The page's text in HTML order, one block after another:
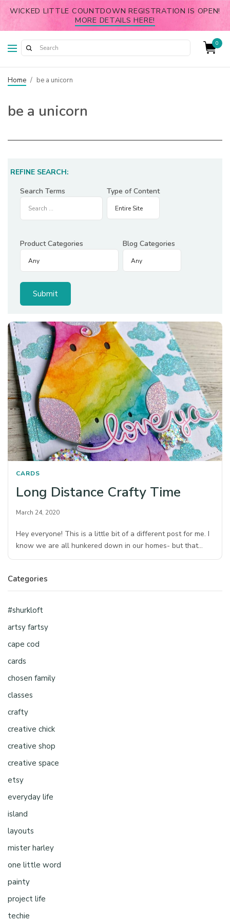
WICKED LITTLE COUNTDOWN REGISTRATION IS OPEN!
MORE DETAILS HERE!
0
Home / be a unicorn
be a unicorn
REFINE SEARCH:
Search Terms
Type of Content
Product Categories Blog Categories
CARDS
Long Distance Crafty Time
March 24, 2020
Hey everyone! This is a little bit of a different post for me. I
know we are all hunkered down in our homes- but that…
Categories
#shurkloft
artsy fartsy
cape cod
cards
chosen family
classes
crafty
creative chick
creative shop
creative space
etsy
everyday life
island
layouts
mister harley
one little word
painty
project life
techie